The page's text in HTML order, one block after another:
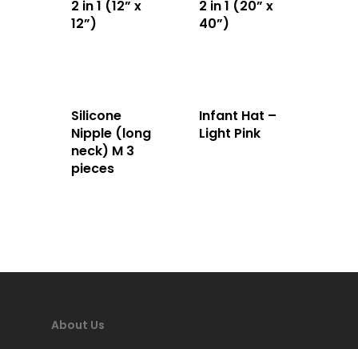
2 in 1 (12” x
12”)
2 in 1 (20” x
40”)
Silicone
Nipple (long
neck) M 3
pieces
Infant Hat –
Light Pink
About Us
Apparels